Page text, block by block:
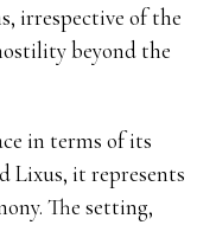
irrespective of the
beyond the
in terms of its
Lixus, it represents
The setting,